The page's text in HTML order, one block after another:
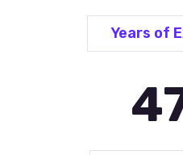
Years of